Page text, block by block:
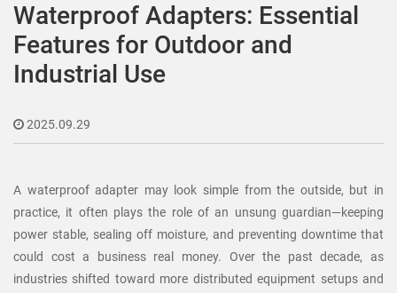
Waterproof Adapters: Essential
Features for Outdoor and
Industrial Use
2025.09.29
A waterproof adapter may look simple from the outside, but in
practice, it often plays the role of an unsung guardian—keeping
power stable, sealing off moisture, and preventing downtime that
could cost a business real money. Over the past decade, as
industries shifted toward more distributed equipment setups and